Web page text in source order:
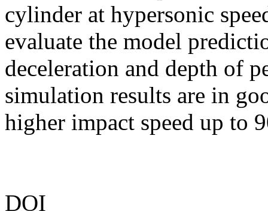
cylinder at hypersonic
evaluate the model
deceleration and depth of
simulation results are in
higher impact speed up to
DOI